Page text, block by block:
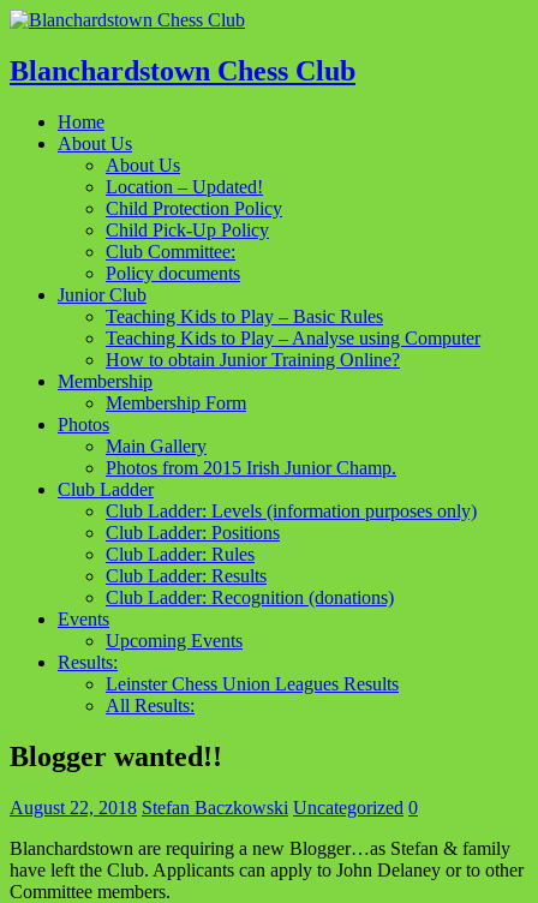
Blanchardstown Chess Club
Home
About Us
About Us
Location – Updated!
Child Protection Policy
Child Pick-Up Policy
Club Committee:
Policy documents
Junior Club
Teaching Kids to Play – Basic Rules
Teaching Kids to Play – Analyse using Computer
How to obtain Junior Training Online?
Membership
Membership Form
Photos
Main Gallery
Photos from 2015 Irish Junior Champ.
Club Ladder
Club Ladder: Levels (information purposes only)
Club Ladder: Positions
Club Ladder: Rules
Club Ladder: Results
Club Ladder: Recognition (donations)
Events
Upcoming Events
Results:
Leinster Chess Union Leagues Results
All Results:
Blogger wanted!!
August 22, 2018 Stefan Baczkowski Uncategorized 0
Blanchardstown are requiring a new Blogger…as Stefan & family
have left the Club. Applicants can apply to John Delaney or to other
Committee members.